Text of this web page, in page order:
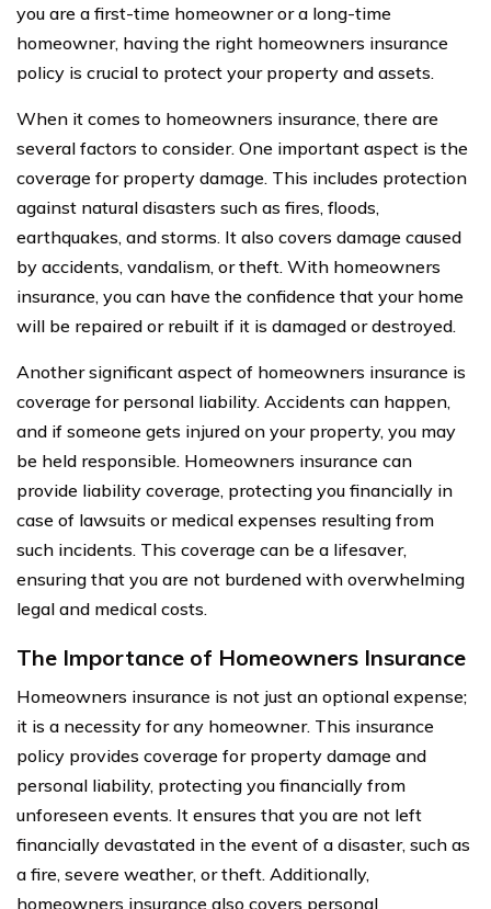
you are a first-time homeowner or a long-time
homeowner, having the right homeowners insurance
policy is crucial to protect your property and assets.
When it comes to homeowners insurance, there are
several factors to consider. One important aspect is the
coverage for property damage. This includes protection
against natural disasters such as fires, floods,
earthquakes, and storms. It also covers damage caused
by accidents, vandalism, or theft. With homeowners
insurance, you can have the confidence that your home
will be repaired or rebuilt if it is damaged or destroyed.
Another significant aspect of homeowners insurance is
coverage for personal liability. Accidents can happen,
and if someone gets injured on your property, you may
be held responsible. Homeowners insurance can
provide liability coverage, protecting you financially in
case of lawsuits or medical expenses resulting from
such incidents. This coverage can be a lifesaver,
ensuring that you are not burdened with overwhelming
legal and medical costs.
The Importance of Homeowners Insurance
Homeowners insurance is not just an optional expense;
it is a necessity for any homeowner. This insurance
policy provides coverage for property damage and
personal liability, protecting you financially from
unforeseen events. It ensures that you are not left
financially devastated in the event of a disaster, such as
a fire, severe weather, or theft. Additionally,
homeowners insurance also covers personal